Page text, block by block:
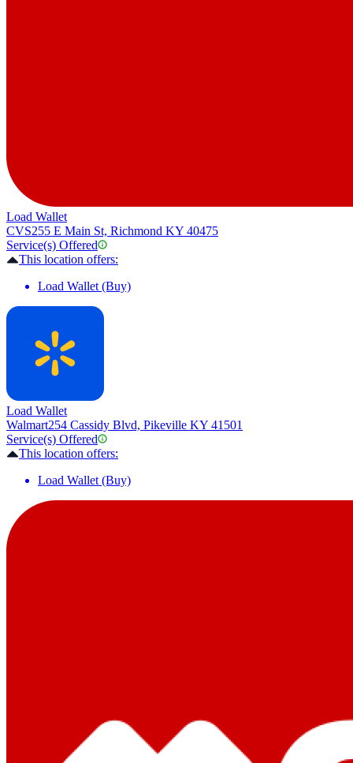
Load Wallet
CVS255 E Main St, Richmond KY 40475
Service(s) Offered
This location offers:
Load Wallet (Buy)
Load Wallet
Walmart254 Cassidy Blvd, Pikeville KY 41501
Service(s) Offered
This location offers:
Load Wallet (Buy)